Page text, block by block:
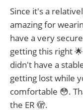
Since it's a
amazing for
have a very
getting this right
didn't have a
getting lost while
comfortable 😳.
the ER 🫣.